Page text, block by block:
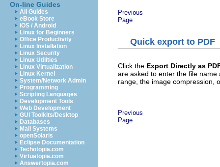
On-line Guides
All Guides
eBook Store
iOS / Android
Linux for Beginners
Office Productivity
Linux Installation
Linux Security
Linux Utilities
Linux Virtualization
Linux Kernel
System/Network Admin
Programming
Scripting Languages
Development Tools
Web Development
GUI Toolkits/Desktop
Databases
Mail Systems
openSolaris
Eclipse Documentation
Techotopia.com
Virtuatopia.com
Answertopia.com
Previous
Page
Quick export to PDF
Click the Export Directly as
are asked to enter the file
range, the image compression,
Previous
Page